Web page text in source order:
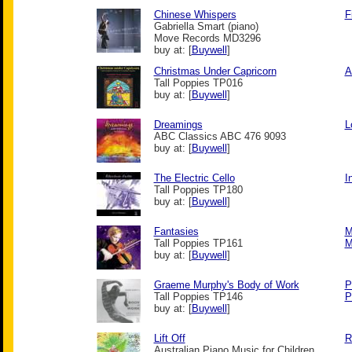
Chinese Whispers
Gabriella Smart (piano)
Move Records MD3296
buy at: [Buywell ]
Christmas Under Capricorn
Tall Poppies TP016
buy at: [Buywell ]
Dreamings
ABC Classics ABC 476 9093
buy at: [Buywell ]
The Electric Cello
Tall Poppies TP180
buy at: [Buywell ]
Fantasies
Tall Poppies TP161
buy at: [Buywell ]
Graeme Murphy's Body of Work
Tall Poppies TP146
buy at: [Buywell ]
Lift Off